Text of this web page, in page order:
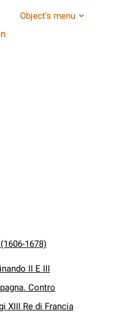
Object's menu
1678)
II E III
Contro
XIII Re di Francia